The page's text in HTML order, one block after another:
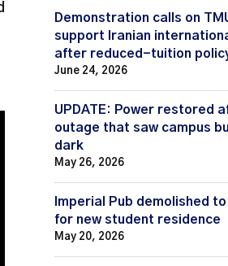
Demonstration calls on
support Iranian
after reduced-tuition
June 24, 2026
UPDATE: Power restored
outage that saw campus
dark
May 26, 2026
Imperial Pub demolished
for new student residence
May 20, 2026